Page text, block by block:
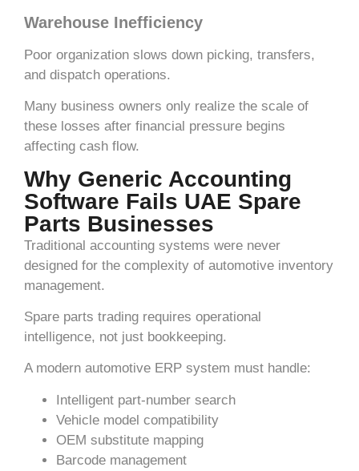
Warehouse Inefficiency
Poor organization slows down picking, transfers,
and dispatch operations.
Many business owners only realize the scale of
these losses after financial pressure begins
affecting cash flow.
Why Generic Accounting
Software Fails UAE Spare
Parts Businesses
Traditional accounting systems were never
designed for the complexity of automotive inventory
management.
Spare parts trading requires operational
intelligence, not just bookkeeping.
A modern automotive ERP system must handle:
Intelligent part-number search
Vehicle model compatibility
OEM substitute mapping
Barcode management